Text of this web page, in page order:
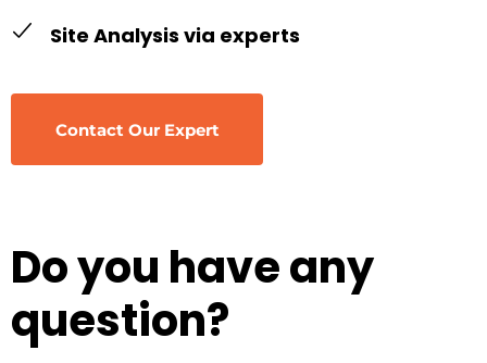
Site Analysis via experts
Contact Our Expert
Do you have any
question?